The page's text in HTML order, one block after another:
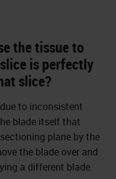
the tissue to
is perfectly
slice?
to inconsistent
blade itself that
plane by the
the blade over and
a different blade.